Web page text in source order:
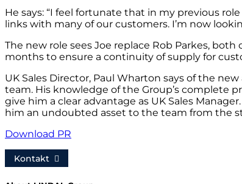
He says: “I feel fortunate that in my previous
links with many of our customers. I’m now
The new role sees Joe replace Rob Parkes,
months to ensure a continuity of supply for
UK Sales Director, Paul Wharton says of the
team. His knowledge of the Group’s complete
give him a clear advantage as UK Sales
him an undoubted asset to the team from the
Download PR
Kontakt